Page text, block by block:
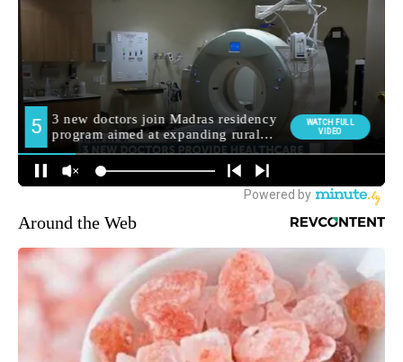
Around the Web